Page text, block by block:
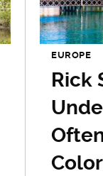
EUROPE
Rick